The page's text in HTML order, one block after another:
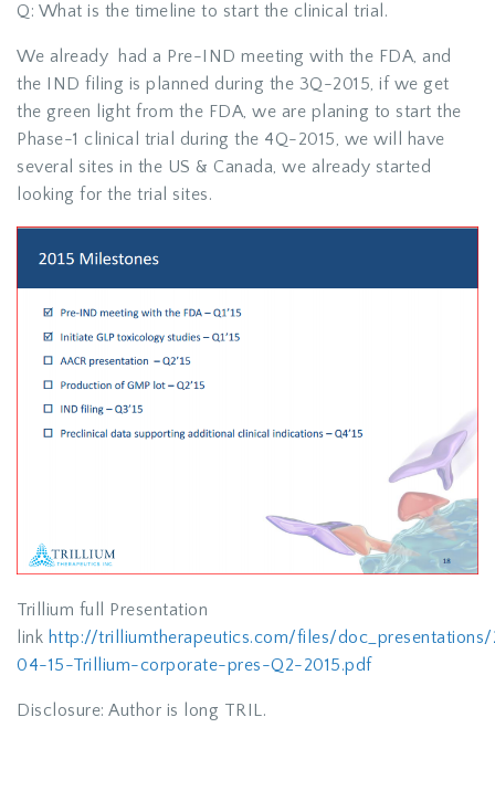
Q: What is the timeline to start the clinical trial.
We already had a Pre-IND meeting with the FDA, and
the IND filing is planned during the 3Q-2015, if we get
the green light from the FDA, we are planing to start the
Phase-1 clinical trial during the 4Q-2015, we will have
several sites in the US & Canada, we already started
looking for the trial sites.
Trillium full Presentation
link http://trilliumtherapeutics.com/files/
04-15-Trillium-corporate-pres-Q2-2015.pdf
Disclosure: Author is long TRIL.